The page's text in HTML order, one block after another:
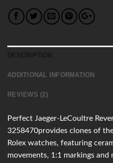
ADDITIONAL INFORMATION
REVIEWS (2)
Perfect Jaeger-LeCoultre
3258470provides clones of
Rolex watches, featuring
movements, 1:1 markings